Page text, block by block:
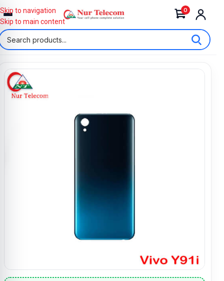
0
Skip to navigation
Skip to main content